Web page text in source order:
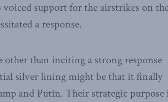
voiced support for the airstrikes on
a response.
than inciting a strong response
silver lining might be that it finally
and Putin. Their strategic purpose